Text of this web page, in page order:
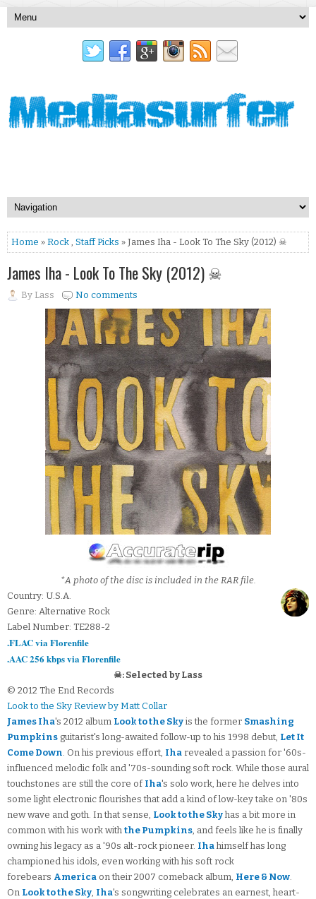
Home » Rock , Staff Picks » James Iha - Look To The Sky (2012) ☠
James Iha - Look To The Sky (2012) ☠
By Lass No comments
*A photo of the disc is included in the RAR file.
Country: U.S.A.
Genre: Alternative Rock
Label Number: TE288-2
.FLAC via Florenfile
.AAC 256 kbps via Florenfile
☠: Selected by Lass
© 2012 The End Records
Look to the Sky Review by Matt Collar
James Iha's 2012 album Look to the Sky is the former Smashing
Pumpkins guitarist's long-awaited follow-up to his 1998 debut, Let It
Come Down. On his previous effort, Iha revealed a passion for '60s-
influenced melodic folk and '70s-sounding soft rock. While those aural
touchstones are still the core of Iha's solo work, here he delves into
some light electronic flourishes that add a kind of low-key take on '80s
new wave and goth. In that sense, Look to the Sky has a bit more in
common with his work with the Pumpkins, and feels like he is finally
owning his legacy as a '90s alt-rock pioneer. Iha himself has long
championed his idols, even working with his soft rock
forebears America on their 2007 comeback album, Here & Now.
On Look to the Sky, Iha's songwriting celebrates an earnest, heart-